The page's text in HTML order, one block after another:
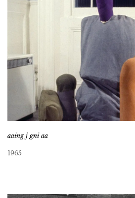
aaing j gni aa
1965